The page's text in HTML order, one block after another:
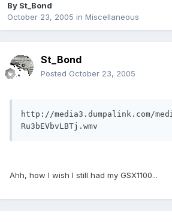
By St_Bond
October 23, 2005 in Miscellaneous
St_Bond
Posted October 23, 2005
http://media3.dumpalink.com/
Ru3bEVbvLBTj.wmv
Ahh, how I wish I still had my GSX1100...